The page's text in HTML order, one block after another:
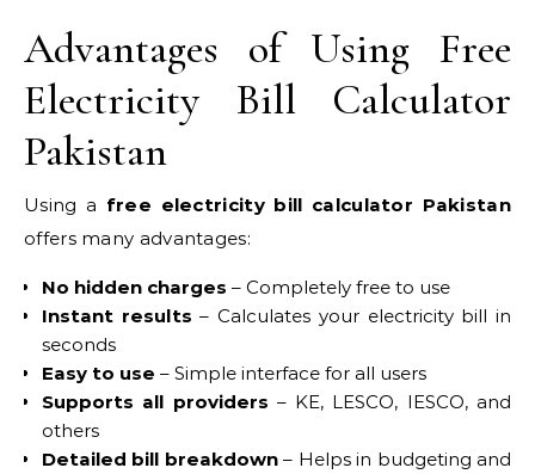
Advantages of Using Free
Electricity Bill Calculator
Pakistan
Using a free electricity bill calculator Pakistan
offers many advantages:
No hidden charges – Completely free to use
Instant results – Calculates your electricity bill in
seconds
Easy to use – Simple interface for all users
Supports all providers – KE, LESCO, IESCO, and
others
Detailed bill breakdown– Helps in budgeting and